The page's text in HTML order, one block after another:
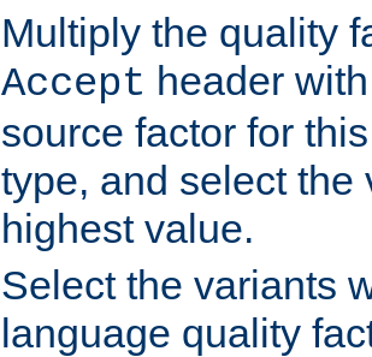
Multiply the quality
Accept header
source factor for
type, and select the
highest value.
Select the variants
language quality